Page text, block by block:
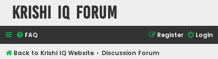
Krishi IQ Forum
FAQ Login
Register
Back to Krishi IQ Website
Discussion Forum